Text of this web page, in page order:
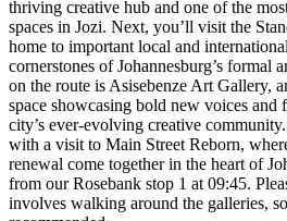
thriving creative hub and one of the
spaces in Jozi. Next, you’ll visit the
home to important local and
cornerstones of Johannesburg’s formal
on the route is Asisebenze Art Gallery,
space showcasing bold new voices and
city’s ever‑evolving creative
with a visit to Main Street Reborn,
renewal come together in the heart of
from our Rosebank stop 1 at 09:45.
involves walking around the galleries,